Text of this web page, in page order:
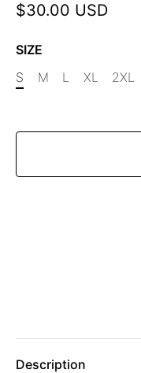
$30.00 USD
SIZE
S
M L XL 2XL
Description